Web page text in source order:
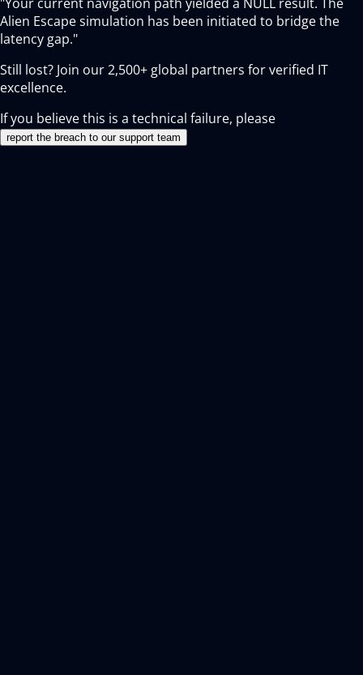
Alien Escape simulation has been initiated to bridge the
latency gap."
Still lost? Join our2,500+ global partners for verified IT
excellence.
If you believe this is a technical failure, please
report the breach to our support team